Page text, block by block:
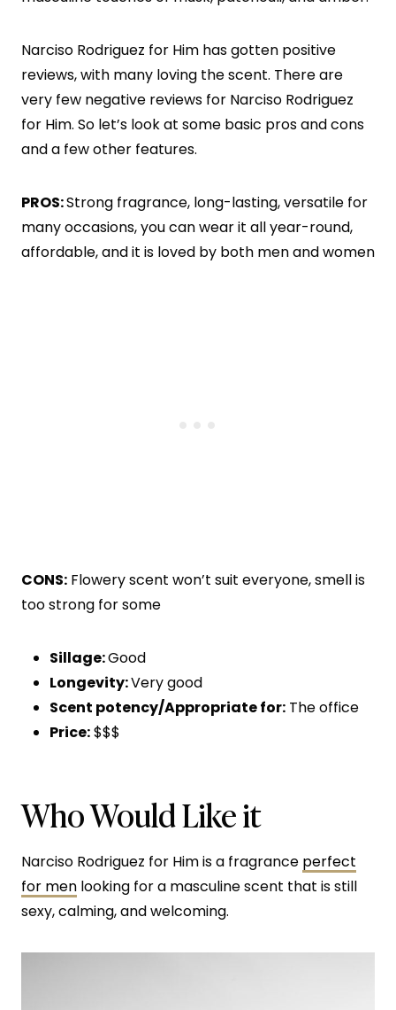
Narciso Rodriguez for Him has gotten positive
reviews, with many loving the scent. There are
very few negative reviews for Narciso Rodriguez
for Him. So let’s look at some basic pros and cons
and a few other features.
PROS:Strong fragrance, long-lasting, versatile for
many occasions, you can wear it all year-round,
affordable, and it is loved by both men and women
CONS: Flowery scent won’t suit everyone, smell is
too strong for some
Sillage:Good
Longevity:Very good
Scent potency/Appropriate for: The office
Price:$$$
Who Would Like it
Narciso Rodriguez for Him is a fragrance perfect
for men looking for a masculine scent that is still
sexy, calming, and welcoming.